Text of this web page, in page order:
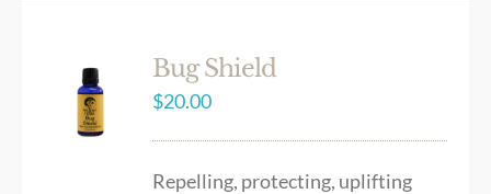
Bug Shield
$20.00
Repelling, protecting, uplifting